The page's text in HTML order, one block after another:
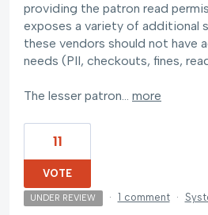
providing the patron read
exposes a variety of additional
these vendors should not have
needs (PII, checkouts, fines,
The lesser patron… more
11
VOTE
UNDER REVIEW · 1 comment ·